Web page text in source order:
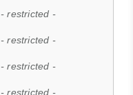
- restricted -
- restricted -
- restricted -
- restricted -